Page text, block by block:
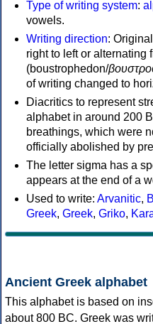
Type of writing system:
vowels.
Writing direction:
right to left or alternating
(boustrophedon/
of writing changed to
Diacritics to represent
alphabet in around 200
breathings, which were
officially abolished by
The letter sigma has a
appears at the end of a
Used to write: Arvanitic,
Greek, Greek, Griko,
Ancient Greek alphabet
This alphabet is based on
about 800 BC. Greek was